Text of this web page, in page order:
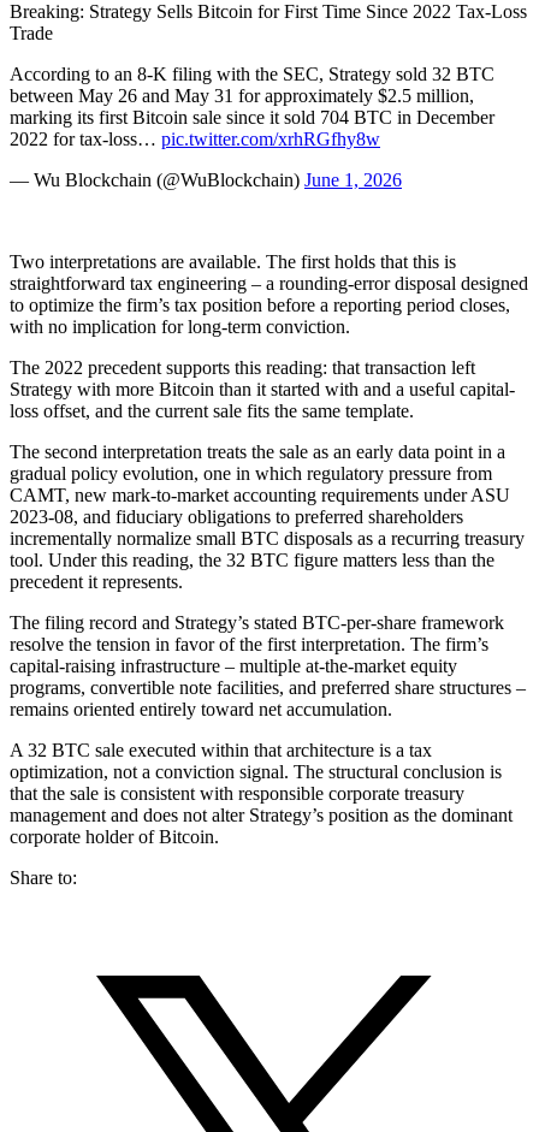
Breaking: Strategy Sells Bitcoin for First Time Since 2022 Tax-Loss
Trade
According to an 8-K filing with the SEC, Strategy sold 32 BTC
between May 26 and May 31 for approximately $2.5 million,
marking its first Bitcoin sale since it sold 704 BTC in December
2022 for tax-loss… pic.twitter.com/xrhRGfhy8w
— Wu Blockchain (@WuBlockchain) June 1, 2026
Two interpretations are available. The first holds that this is
straightforward tax engineering – a rounding-error disposal designed
to optimize the firm’s tax position before a reporting period closes,
with no implication for long-term conviction.
The 2022 precedent supports this reading: that transaction left
Strategy with more Bitcoin than it started with and a useful capital-
loss offset, and the current sale fits the same template.
The second interpretation treats the sale as an early data point in a
gradual policy evolution, one in which regulatory pressure from
CAMT, new mark-to-market accounting requirements under ASU
2023-08, and fiduciary obligations to preferred shareholders
incrementally normalize small BTC disposals as a recurring treasury
tool. Under this reading, the 32 BTC figure matters less than the
precedent it represents.
The filing record and Strategy’s stated BTC-per-share framework
resolve the tension in favor of the first interpretation. The firm’s
capital-raising infrastructure – multiple at-the-market equity
programs, convertible note facilities, and preferred share structures –
remains oriented entirely toward net accumulation.
A 32 BTC sale executed within that architecture is a tax
optimization, not a conviction signal. The structural conclusion is
that the sale is consistent with responsible corporate treasury
management and does not alter Strategy’s position as the dominant
corporate holder of Bitcoin.
Share to: